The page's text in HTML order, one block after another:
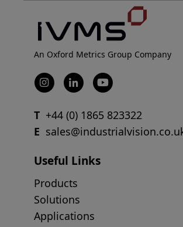
An Oxford Metrics Group Company
T +44 (0) 1865 823322
E
Useful Links
Products
Solutions
Applications